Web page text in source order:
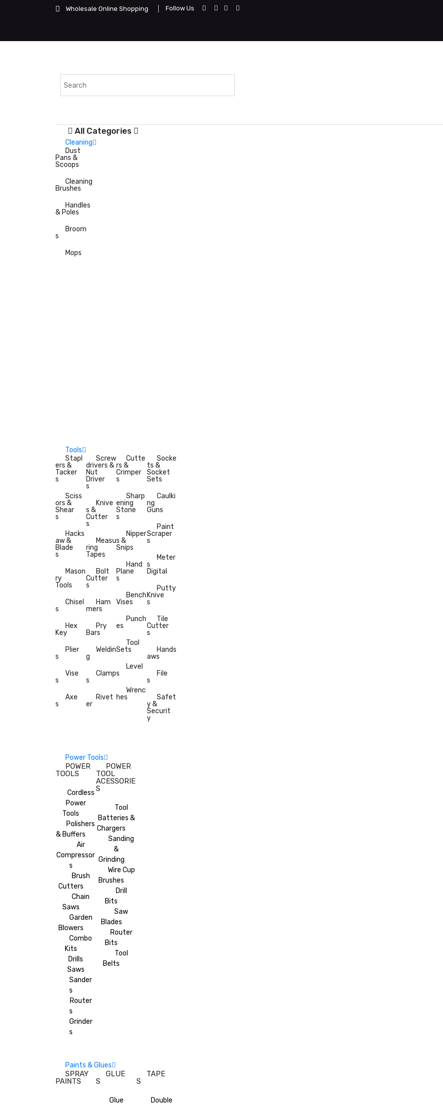
Wholesale Online Shopping Follow Us
All Categories
Cleaning
Dust
Pans &
Scoops
Cleaning
Brushes
Handles
& Poles
Broom
s
Mops
Tools
Stapl
ers &
Tacker
s
Sciss
ors &
Shear
s
Hacks
aw &
Blade
s
Mason
ry
Tools
Chisel
s
Hex
Key
Plier
s
Vise
s
Axe
s
Screw
drivers &
Nut
Driver
s
Knive
s &
Cutter
s
Measu
ring
Tapes
Bolt
Cutter
s
Ham
mers
Pry
Bars
Weldin
g
Clamp
s
Rivet
er
Cutte
rs &
Crimper
s
Sharp
ening
Stone
s
Nipper
s &
Snips
Hand
Plane
s
Bench
Vises
Punch
es
Tool
Sets
Level
s
Wrenc
hes
Socke
ts &
Socket
Sets
Caulki
ng
Guns
Paint
Scraper
s
Meter
s
Digital
Putty
Knive
s
Tile
Cutter
s
Hands
aws
File
s
Safet
y &
Securit
y
Power Tools
POWER
TOOLS
Cordless
Power
Tools
Polishers
& Buffers
Air
Compressor
s
Brush
Cutters
Chain
Saws
Garden
Blowers
Combo
Kits
Drills
Saws
Sander
s
Router
s
Grinder
s
POWER
TOOL
ACESSORIE
S
Tool
Batteries &
Chargers
Sanding
&
Grinding
Wire Cup
Brushes
Drill
Bits
Saw
Blades
Router
Bits
Tool
Belts
Paints & Glues
SPRAY
PAINTS
GLUE
S
Glue
TAPE
S
Double